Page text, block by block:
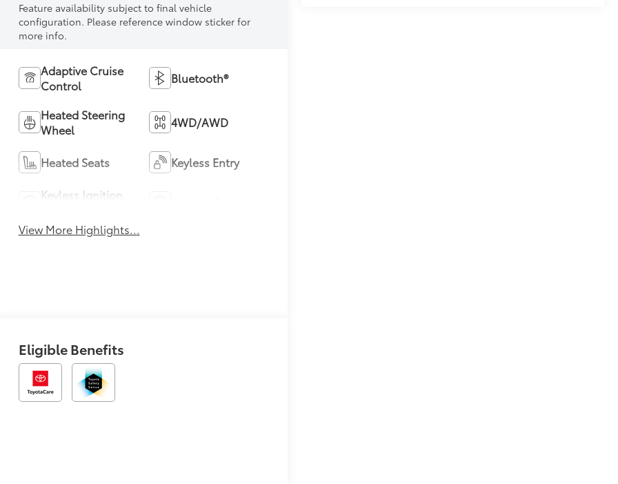
Feature availability subject to final vehicle
configuration. Please reference window sticker for
more info.
Adaptive Cruise
Control
Bluetooth®
Heated Steering
Wheel
4WD/AWD
Heated Seats Keyless Entry
Keyless Ignition
View More Highlights...
Eligible Benefits